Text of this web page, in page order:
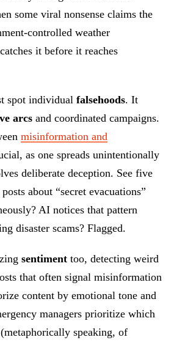
some viral nonsense claims the
controlled weather
it before it reaches
spot individual falsehoods. It
arcs and coordinated campaigns.
misinformation and
as one spreads unintentionally
deliberate deception. See five
about “secret evacuations”
AI notices that pattern
disaster scams? Flagged.
sentiment too, detecting weird
that often signal misinformation
content by emotional tone and
managers prioritize which
speaking, of